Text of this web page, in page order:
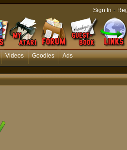
Videos Goodies Ads
Sign In -